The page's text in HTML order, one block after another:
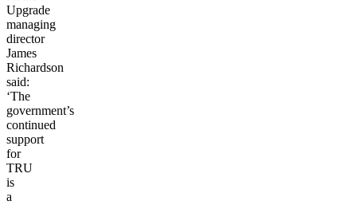
Transpennine
Route
Upgrade
managing
director
James
Richardson
said:
‘The
government’s
continued
support
for
TRU